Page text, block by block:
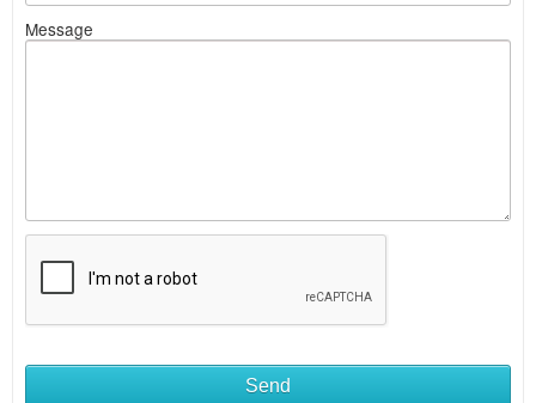
Message
sell
Send